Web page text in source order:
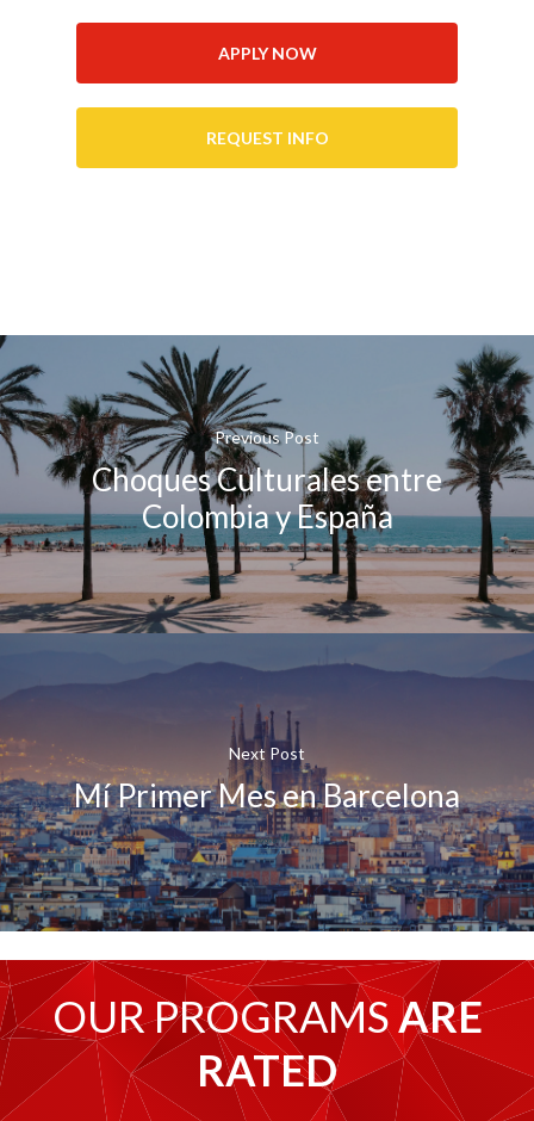
APPLY NOW
REQUEST INFO
Previous Post
Choques Culturales entre
Colombia y España
Next Post
Mí Primer Mes en Barcelona
OUR PROGRAMS ARE
RATED